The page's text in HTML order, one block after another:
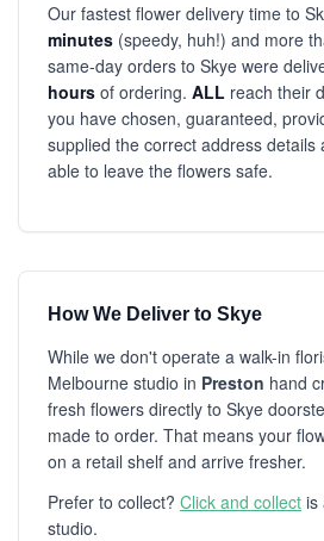
Our fastest flower delivery time to
minutes (speedy, huh!) and more
same-day orders to Skye were
hours of ordering. ALL reach their
you have chosen, guaranteed,
supplied the correct address details
able to leave the flowers safe.
How We Deliver to Skye
While we don't operate a walk-in
Melbourne studio in Preston hand
fresh flowers directly to Skye
made to order. That means your
on a retail shelf and arrive fresher.
Prefer to collect? Click and collect is
studio.